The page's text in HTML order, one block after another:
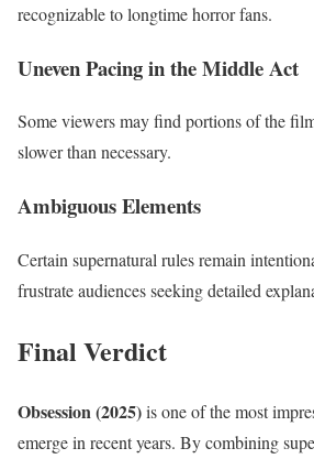
recognizable to longtime horror fans.
Uneven Pacing in the Middle Act
Some viewers may find portions of the
slower than necessary.
Ambiguous Elements
Certain supernatural rules remain
frustrate audiences seeking detailed
Final Verdict
Obsession (2025)is one of the most
emerge in recent years. By combining